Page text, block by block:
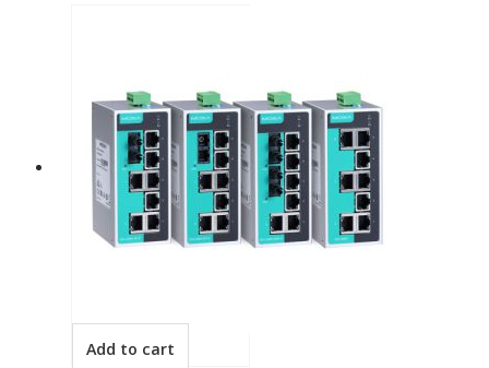
Add to cart